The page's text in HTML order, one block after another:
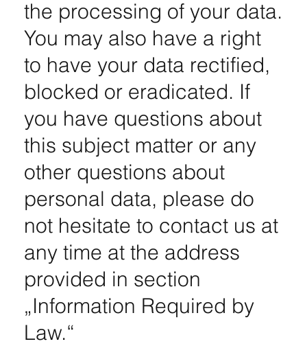
the processing of your data.
You may also have a right
to have your data rectified,
blocked or eradicated. If
you have questions about
this subject matter or any
other questions about
personal data, please do
not hesitate to contact us at
any time at the address
provided in section
„Information Required by
Law.“